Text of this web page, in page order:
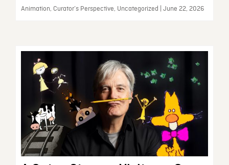
Animation, Curator’s Perspective, Uncategorized | June 22, 2026